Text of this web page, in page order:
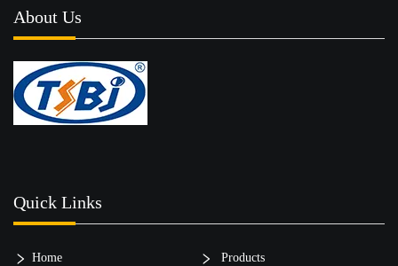
About Us
Quick Links
Home Products